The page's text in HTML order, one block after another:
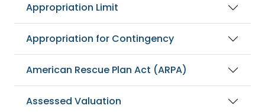
Appropriation Limit
Appropriation for Contingency
American Rescue Plan Act (ARPA)
Assessed Valuation